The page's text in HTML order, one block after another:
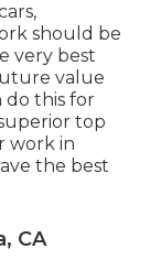
should be
very best
value
do this for
top
work in
the best
CA